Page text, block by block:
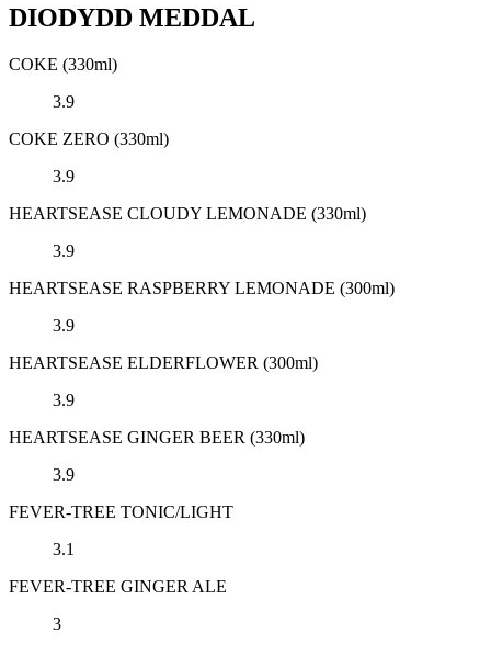
DIODYDD MEDDAL
COKE (330ml)
3.9
COKE ZERO (330ml)
3.9
HEARTSEASE CLOUDY LEMONADE (330ml)
3.9
HEARTSEASE RASPBERRY LEMONADE (300ml)
3.9
HEARTSEASE ELDERFLOWER (300ml)
3.9
HEARTSEASE GINGER BEER (330ml)
3.9
FEVER-TREE TONIC/LIGHT
3.1
FEVER-TREE GINGER ALE
3